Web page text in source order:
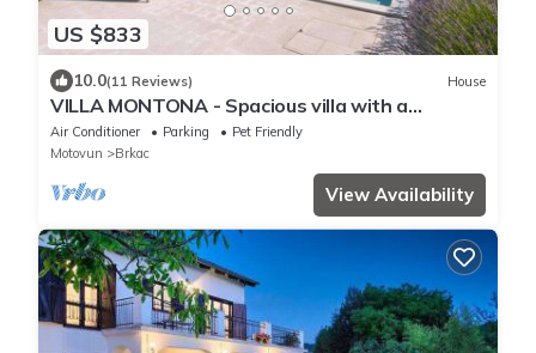
US $833
10.0(11 Reviews) House
VILLA MONTONA - Spacious villa with a
wonderful view of Motovun
Air Conditioner Parking
Pet Friendly
Motovun
Brkac
View Availability